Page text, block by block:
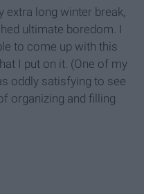
extra long winter break,
ultimate boredom. I
to come up with this
I put on it. (One of my
oddly satisfying to see
organizing and filling